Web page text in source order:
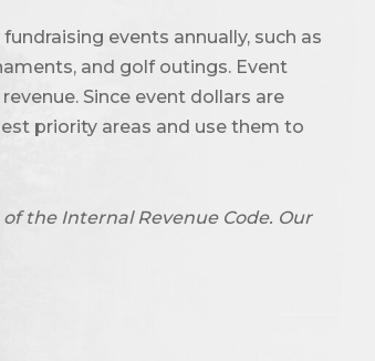
events annually, such as
and golf outings. Event
Since event dollars are
priority areas and use them to
the Internal Revenue Code. Our